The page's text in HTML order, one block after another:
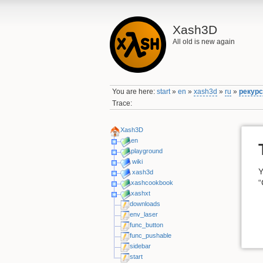
Xash3D
All old is new again
You are here:start»en »xash3d »ru »
Trace:
Xash3D
en
playground
wiki
xash3d
xashcookbook
xashxt
downloads
env_laser
func_button
func_pushable
sidebar
start